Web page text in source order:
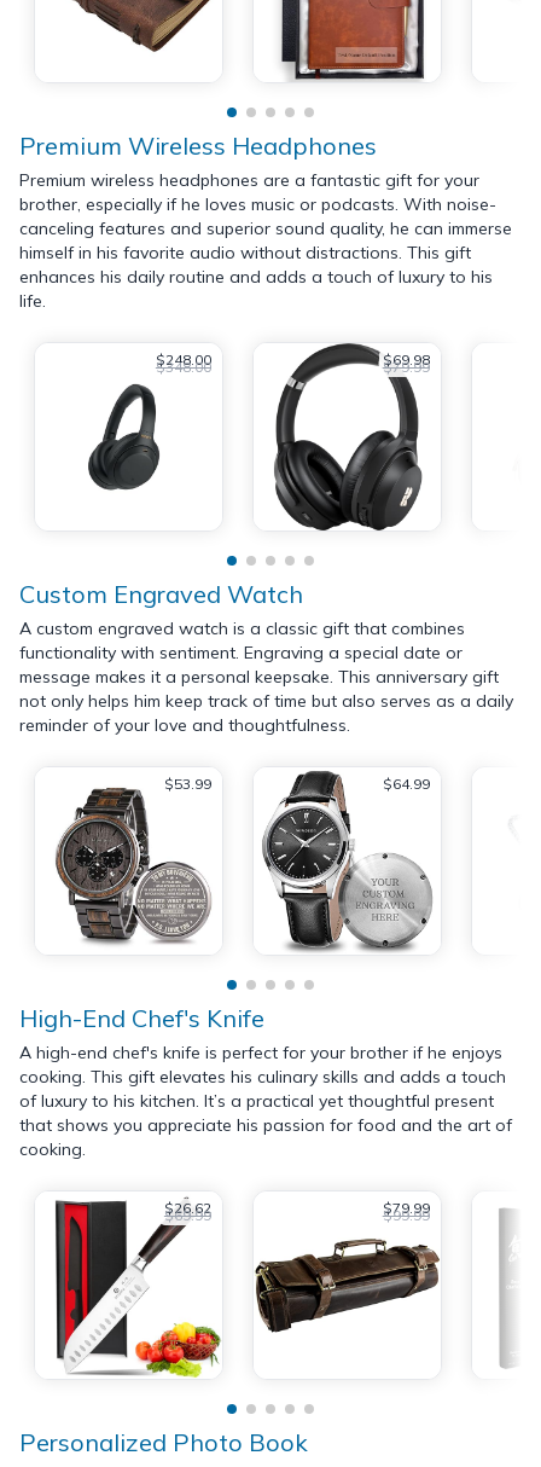
Premium Wireless Headphones
Premium wireless headphones are a fantastic gift for your
brother, especially if he loves music or podcasts. With noise-
canceling features and superior sound quality, he can immerse
himself in his favorite audio without distractions. This gift
enhances his daily routine and adds a touch of luxury to his
life.
$248.00
$348.00 $69.98
$79.99
Custom Engraved Watch
A custom engraved watch is a classic gift that combines
functionality with sentiment. Engraving a special date or
message makes it a personal keepsake. This anniversary gift
not only helps him keep track of time but also serves as a daily
reminder of your love and thoughtfulness.
$53.99 $64.99
High-End Chef's Knife
A high-end chef's knife is perfect for your brother if he enjoys
cooking. This gift elevates his culinary skills and adds a touch
of luxury to his kitchen. It’s a practical yet thoughtful present
that shows you appreciate his passion for food and the art of
cooking.
$26.62
$69.99 $79.99
$99.99
Personalized Photo Book